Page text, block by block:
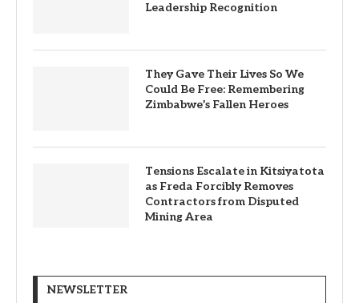
Leadership Recognition
They Gave Their Lives So We
Could Be Free: Remembering
Zimbabwe’s Fallen Heroes
Tensions Escalate in Kitsiyatota
as Freda Forcibly Removes
Contractors from Disputed
Mining Area
NEWSLETTER